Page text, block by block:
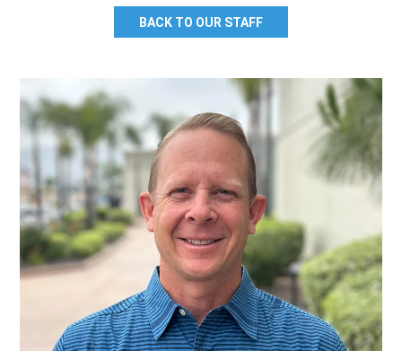
BACK TO OUR STAFF